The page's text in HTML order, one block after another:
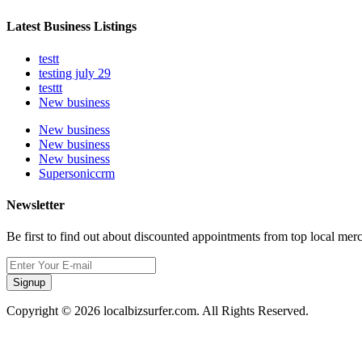
Latest Business Listings
testt
testing july 29
testtt
New business
New business
New business
New business
Supersoniccrm
Newsletter
Be first to find out about discounted appointments from top local
Signup
Copyright © 2026 localbizsurfer.com. All Rights Reserved.